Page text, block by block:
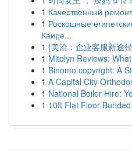
1 Качественный
1 Роскошные
Каире...
1 {美洽：企业客服新途
1 Mitolyn Reviews:
1 Binomo copyright: A
1 A Capital City
1 National Boiler Hire:
1 10ft Flat Floor